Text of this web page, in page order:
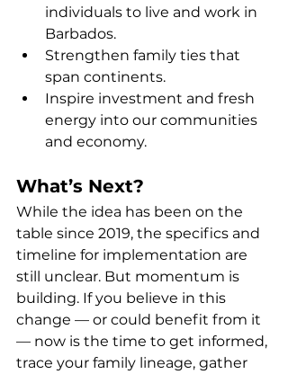
individuals to live and work in
Barbados.
Strengthen family ties that
span continents.
Inspire investment and fresh
energy into our communities
and economy.
What’s Next?
While the idea has been on the
table since 2019, the specifics and
timeline for implementation are
still unclear. But momentum is
building. If you believe in this
change — or could benefit from it
— now is the time to get informed,
trace your family lineage, gather